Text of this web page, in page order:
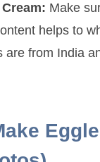
Make
helps to
are from India